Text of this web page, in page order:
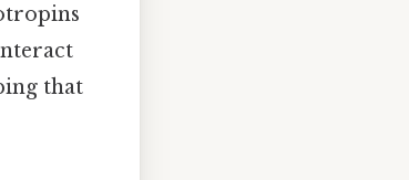
that